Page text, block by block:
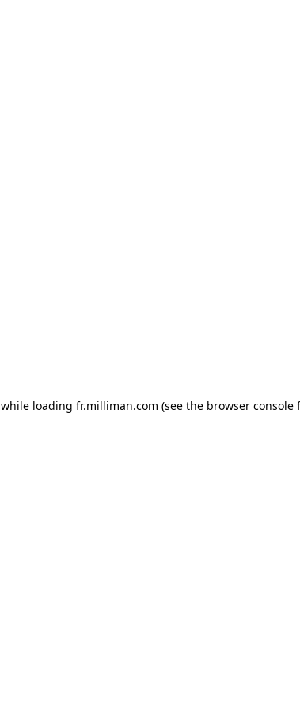
while loading fr.milliman.com (see the browser